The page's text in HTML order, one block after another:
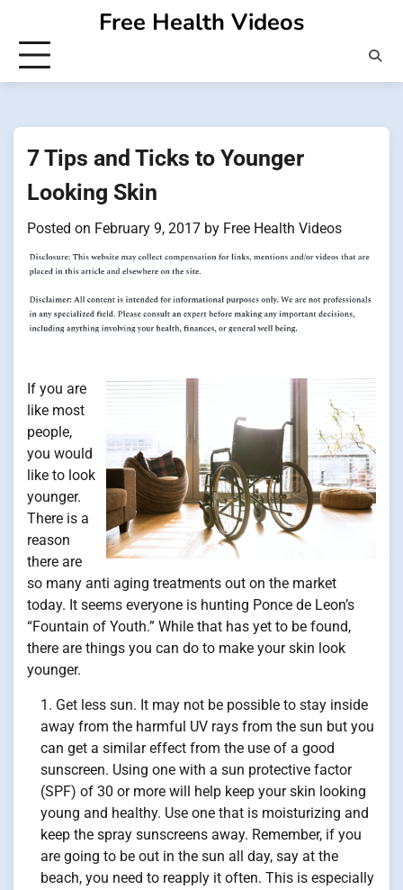
content
Free Health Videos
7 Tips and Ticks to Younger
Looking Skin
Posted on February 9, 2017 by Free Health Videos
If you are
like most
people,
you would
like to look
younger.
There is a
reason
there are
so many anti aging treatments out on the market
today. It seems everyone is hunting Ponce de Leon’s
“Fountain of Youth.” While that has yet to be found,
there are things you can do to make your skin look
younger.
Get less sun. It may not be possible to stay inside
away from the harmful UV rays from the sun but you
can get a similar effect from the use of a good
sunscreen. Using one with a sun protective factor
(SPF) of 30 or more will help keep your skin looking
young and healthy. Use one that is moisturizing and
keep the spray sunscreens away. Remember, if you
are going to be out in the sun all day, say at the
beach, you need to reapply it often. This is especially